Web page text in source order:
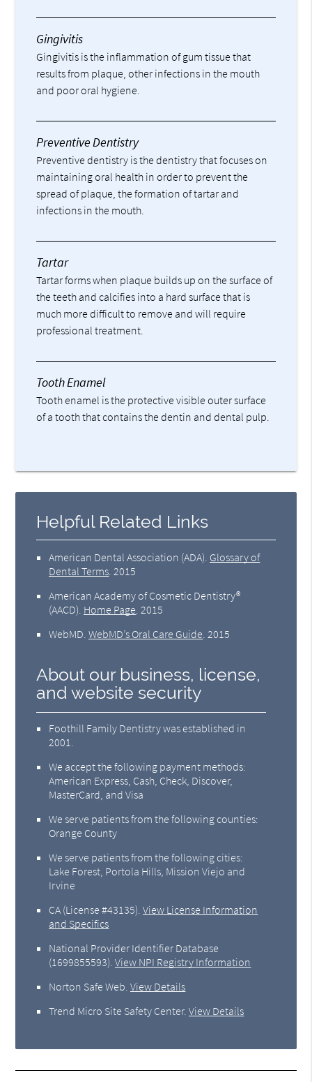
Gingivitis
Gingivitis is the inflammation of gum tissue that
results from plaque, other infections in the mouth
and poor oral hygiene.
Preventive Dentistry
Preventive dentistry is the dentistry that focuses on
maintaining oral health in order to prevent the
spread of plaque, the formation of tartar and
infections in the mouth.
Tartar
Tartar forms when plaque builds up on the surface of
the teeth and calcifies into a hard surface that is
much more difficult to remove and will require
professional treatment.
Tooth Enamel
Tooth enamel is the protective visible outer surface
of a tooth that contains the dentin and dental pulp.
Helpful Related Links
American Dental Association (ADA) Glossary of
Dental Terms 2015
American Academy of Cosmetic Dentistry®
(AACD) Home Page 2015
WebMD .WebMD’s Oral Care Guide 2015
About our business, license,
and website security
Foothill Family Dentistry was established in
2001.
We accept the following payment methods:
American Express, Cash, Check, Discover,
MasterCard, and Visa
We serve patients from the following counties:
Orange County
We serve patients from the following cities:
Lake Forest, Portola Hills, Mission Viejo and
Irvine
CA (License #43135) .View License Information
and Specifics
National Provider Identifier Database
(1699855593).View NPI Registry Information
Norton Safe Web .View Details
Trend Micro Site Safety Center.View Details